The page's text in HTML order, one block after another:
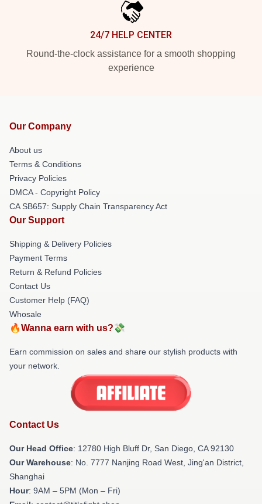
24/7 HELP CENTER
Round-the-clock assistance for a smooth shopping
experience
Our Company
About us
Terms & Conditions
Privacy Policies
DMCA - Copyright Policy
CA SB657: Supply Chain Transparency Act
Our Support
Shipping & Delivery Policies
Payment Terms
Return & Refund Policies
Contact Us
Customer Help (FAQ)
Whosale
🔥Wanna earn with us?💸
Earn commission on sales and share our stylish products with
your network.
Contact Us
Our Head Office: 12780 High Bluff Dr, San Diego, CA 92130
Our Warehouse: No. 7777 Nanjing Road West, Jing'an District,
Shanghai
Hour: 9AM – 5PM (Mon – Fri)